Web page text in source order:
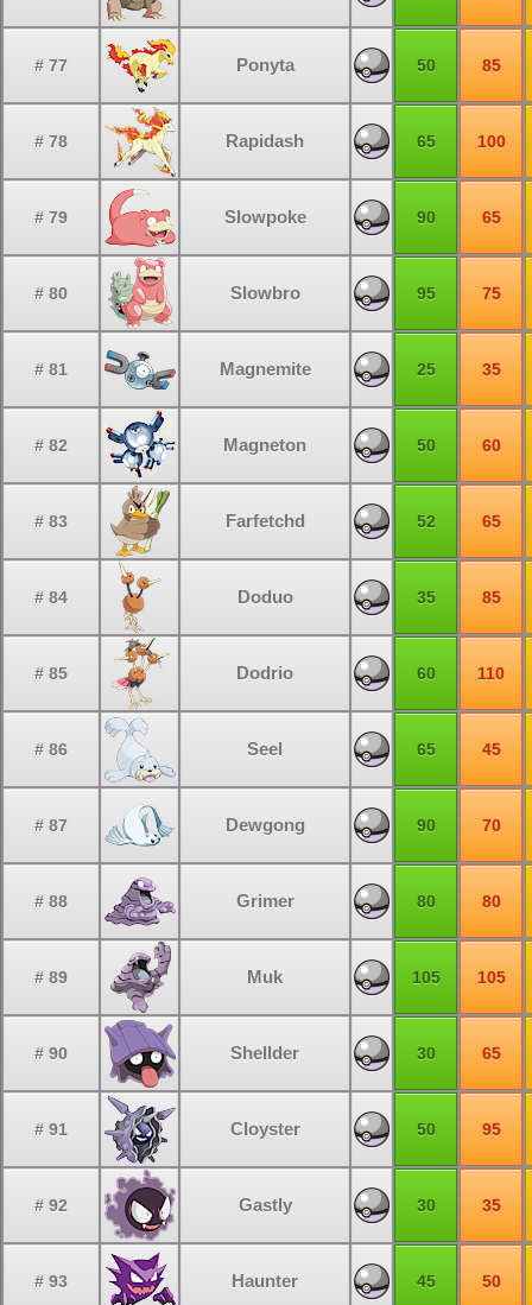
# 77 Ponyta 50 85
# 78 Rapidash 65 100
# 79 Slowpoke 90 65
# 80 Slowbro 95 75
# 81 Magnemite 25 35
# 82 Magneton 50 60
# 83 Farfetchd 52 65
# 84 Doduo 35 85
# 85 Dodrio 60 110
# 86 Seel 65 45
# 87 Dewgong 90 70
# 88 Grimer 80 80
# 89 Muk 105 105
# 90 Shellder 30 65
# 91 Cloyster 50 95
# 92 Gastly 30 35
# 93 Haunter 45 50